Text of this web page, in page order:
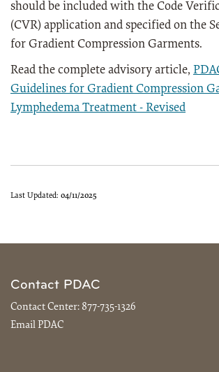
should be included with the Code
(CVR) application and specified on the
for Gradient Compression Garments.
Read the complete advisory article,
Guidelines for Gradient Compression
Lymphedema Treatment - Revised
Last Updated: 04/11/2025
Contact PDAC
Contact Center: 877-735-1326
Email PDAC